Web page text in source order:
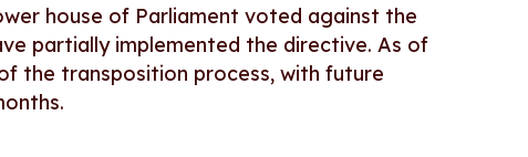
house of Parliament voted against the
partially implemented the directive. As of
the transposition process, with future